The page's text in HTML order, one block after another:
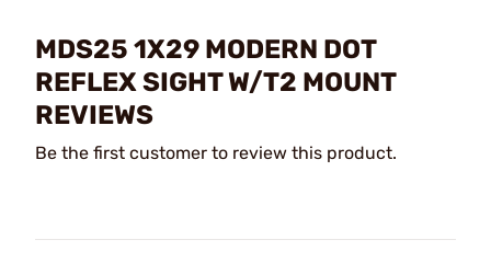
MDS25 1X29 MODERN DOT
REFLEX SIGHT W/T2 MOUNT
REVIEWS
Be the first customer to review this product.